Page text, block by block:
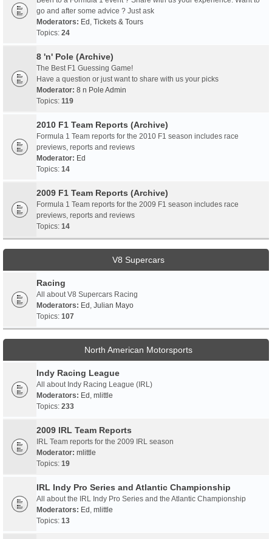
go and after some advice ? Just ask
Moderators: Ed , Tickets & Tours
Topics: 24
8 'n' Pole (Archive)
The Best F1 Guessing Game!
Have a question or just want to share with us your picks
Moderator: 8 n Pole Admin
Topics: 119
2010 F1 Team Reports (Archive)
Formula 1 Team reports for the 2010 F1 season includes race
previews, reports and reviews
Moderator: Ed
Topics: 14
2009 F1 Team Reports (Archive)
Formula 1 Team reports for the 2009 F1 season includes race
previews, reports and reviews
Topics: 14
V8 Supercars
Racing
All about V8 Supercars Racing
Moderators: Ed , Julian Mayo
Topics: 107
North American Motorsports
Indy Racing League
All about Indy Racing League (IRL)
Moderators: Ed , mlittle
Topics: 233
2009 IRL Team Reports
IRL Team reports for the 2009 IRL season
Moderator: mlittle
Topics: 19
IRL Indy Pro Series and Atlantic Championship
All about the IRL Indy Pro Series and the Atlantic Championship
Moderators: Ed , mlittle
Topics: 13